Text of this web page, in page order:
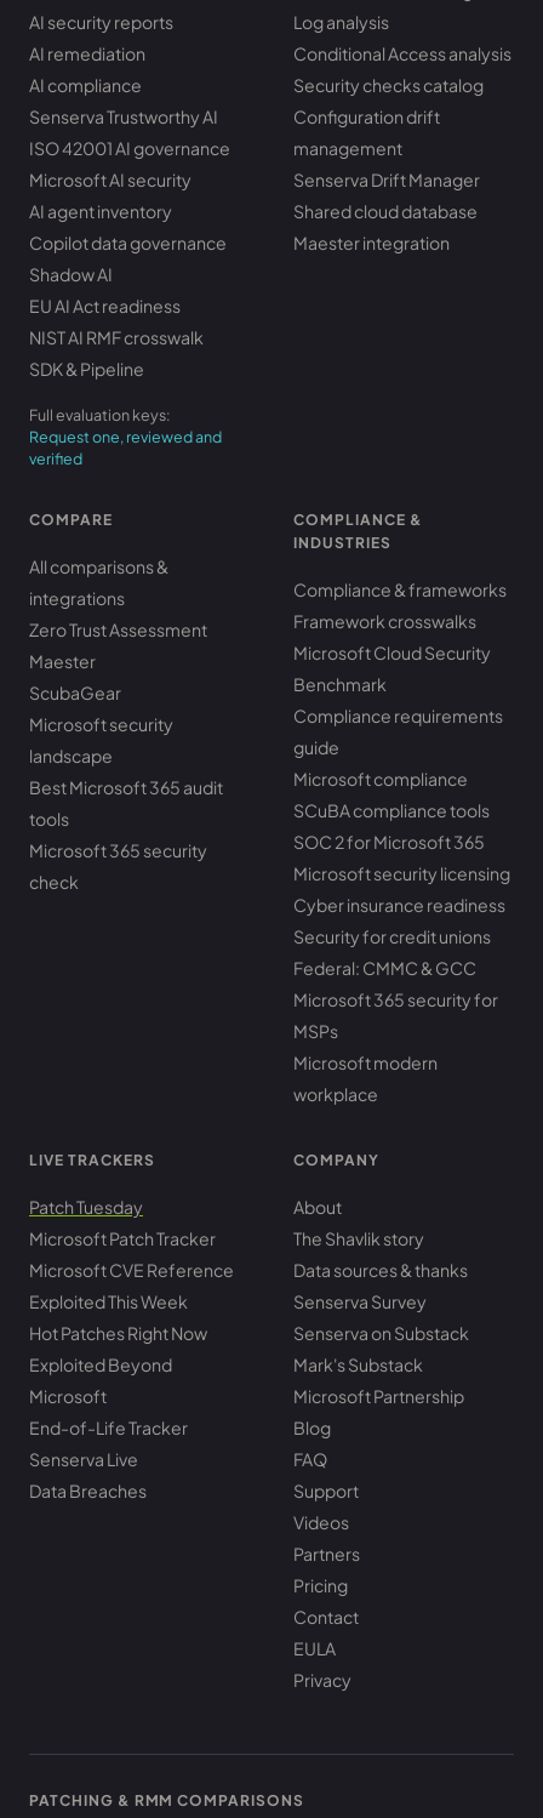
AI security reports
AI remediation
AI compliance
Senserva Trustworthy AI
ISO 42001 AI governance
Microsoft AI security
AI agent inventory
Copilot data governance
Shadow AI
EU AI Act readiness
NIST AI RMF crosswalk
SDK & Pipeline
Full evaluation keys:
Request one, reviewed and
verified
Log analysis
Conditional Access analysis
Security checks catalog
Configuration drift
management
Senserva Drift Manager
Shared cloud database
Maester integration
COMPARE
All comparisons &
integrations
Zero Trust Assessment
Maester
ScubaGear
Microsoft security
landscape
Best Microsoft 365 audit
tools
Microsoft 365 security
check
COMPLIANCE &
INDUSTRIES
Compliance & frameworks
Framework crosswalks
Microsoft Cloud Security
Benchmark
Compliance requirements
guide
Microsoft compliance
SCuBA compliance tools
SOC 2 for Microsoft 365
Microsoft security licensing
Cyber insurance readiness
Security for credit unions
Federal: CMMC & GCC
Microsoft 365 security for
MSPs
Microsoft modern
workplace
LIVE TRACKERS
Patch Tuesday
Microsoft Patch Tracker
Microsoft CVE Reference
Exploited This Week
Hot Patches Right Now
Exploited Beyond
Microsoft
End-of-Life Tracker
Senserva Live
Data Breaches
COMPANY
About
The Shavlik story
Data sources & thanks
Senserva Survey
Senserva on Substack
Mark's Substack
Microsoft Partnership
Blog
FAQ
Support
Videos
Partners
Pricing
Contact
EULA
Privacy
PATCHING & RMM COMPARISONS